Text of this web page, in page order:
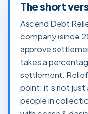
The short
Ascend Debt
company (since
approve
takes a
settlement.
point: it’s not
people in